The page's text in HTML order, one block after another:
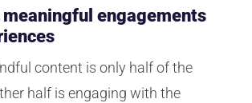
engagements
content is only half of the
half is engaging with the